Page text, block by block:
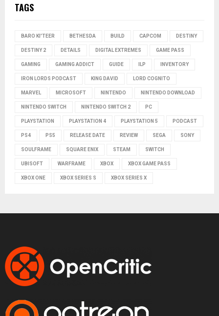
TAGS
BARO KI'TEER BETHESDA BUILD CAPCOM DESTINY
DESTINY 2 DETAILS DIGITAL EXTREMES GAME PASS
GAMING GAMING ADDICT GUIDE ILP INVENTORY
IRON LORDS PODCAST KING DAVID LORD COGNITO
MARVEL MICROSOFT NINTENDO NINTENDO DOWNLOAD
NINTENDO SWITCH NINTENDO SWITCH 2 PC
PLAYSTATION PLAYSTATION 4 PLAYSTATION 5 PODCAST
PS4 PS5 RELEASE DATE REVIEW SEGA SONY
SOULFRAME SQUARE ENIX STEAM SWITCH
UBISOFT WARFRAME XBOX XBOX GAME PASS
XBOX ONE XBOX SERIES S XBOX SERIES X